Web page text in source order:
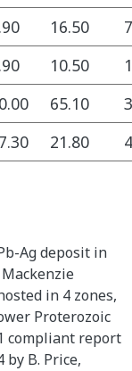
16.50
10.50
65.10
21.80
Ag deposit in
in 4 zones,
Proterozoic
compliant report
B. Price,